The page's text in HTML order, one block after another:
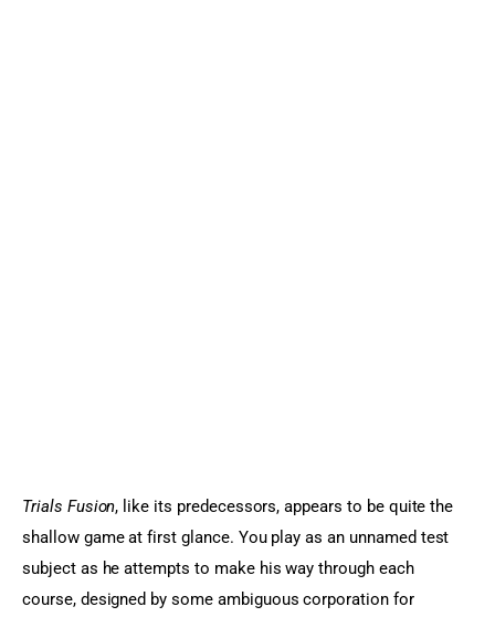
Trials Fusion, like its predecessors, appears to be quite the
shallow game at first glance. You play as an unnamed test
subject as he attempts to make his way through each
course, designed by some ambiguous corporation for